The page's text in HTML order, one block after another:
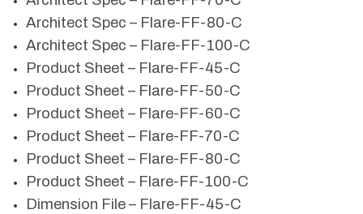
Architect Spec – Flare-FF-80-C
Architect Spec – Flare-FF-100-C
Product Sheet – Flare-FF-45-C
Product Sheet – Flare-FF-50-C
Product Sheet – Flare-FF-60-C
Product Sheet – Flare-FF-70-C
Product Sheet – Flare-FF-80-C
Product Sheet – Flare-FF-100-C
Dimension File – Flare-FF-45-C